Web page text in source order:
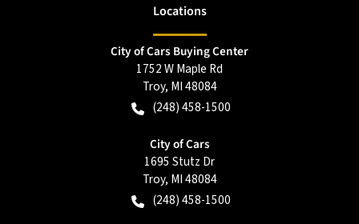
Locations
City of Cars Buying Center
1752 W Maple Rd
Troy, MI48084
(248) 458-1500
City of Cars
1695 Stutz Dr
Troy, MI48084
(248) 458-1500